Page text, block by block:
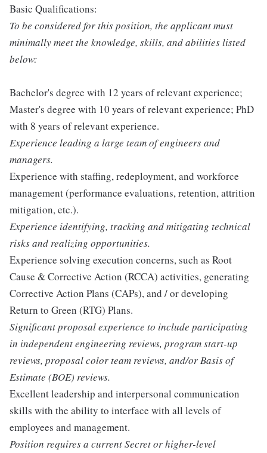
Basic Qualifications:
To be considered for this position, the applicant must
minimally meet the knowledge, skills, and abilities listed
below:
Bachelor's degree with 12 years of relevant experience;
Master's degree with 10 years of relevant experience; PhD
with 8 years of relevant experience.
Experience leading a large team of engineers and
managers.
Experience with staffing, redeployment, and workforce
management (performance evaluations, retention, attrition
mitigation, etc.).
Experience identifying, tracking and mitigating technical
risks and realizing opportunities.
Experience solving execution concerns, such as Root
Cause & Corrective Action (RCCA) activities, generating
Corrective Action Plans (CAPs), and / or developing
Return to Green (RTG) Plans.
Significant proposal experience to include participating
in independent engineering reviews, program start-up
reviews, proposal color team reviews, and/or Basis of
Estimate (BOE) reviews.
Excellent leadership and interpersonal communication
skills with the ability to interface with all levels of
employees and management.
Position requires a current Secret or higher-level